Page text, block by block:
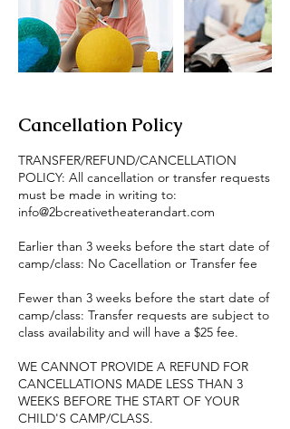
Cancellation Policy
TRANSFER/REFUND/CANCELLATION
POLICY: All cancellation or transfer requests
must be made in writing to:
info@2bcreativetheaterandart.com
Earlier than 3 weeks before the start date of
camp/class: No Cacellation or Transfer fee
Fewer than 3 weeks before the start date of
camp/class: Transfer requests are subject to
class availability and will have a $25 fee.
WE CANNOT PROVIDE A REFUND FOR
CANCELLATIONS MADE LESS THAN 3
WEEKS BEFORE THE START OF YOUR
CHILD'S CAMP/CLASS.